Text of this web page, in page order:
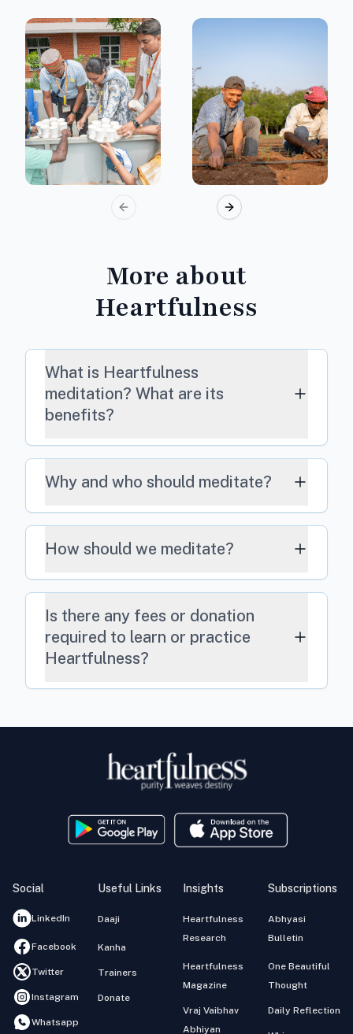
Previous slide Next slide
More about
Heartfulness
What is Heartfulness
meditation? What are its
benefits?
Why and who should meditate?
How should we meditate?
Is there any fees or donation
required to learn or practice
Heartfulness?
Social
LinkedIn
Facebook
Twitter
Instagram
Whatsapp
Useful Links
Daaji
Kanha
Trainers
Donate
Insights
Heartfulness
Research
Heartfulness
Magazine
Vraj Vaibhav
Abhiyan
Subscriptions
Abhyasi
Bulletin
One Beautiful
Thought
Daily Reflection